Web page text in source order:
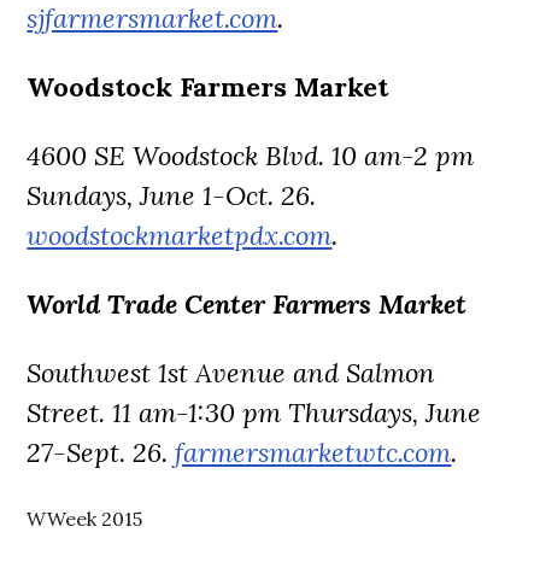
sjfarmersmarket.com.
Woodstock Farmers Market
4600 SE Woodstock Blvd. 10 am-2 pm
Sundays, June 1-Oct. 26.
woodstockmarketpdx.com.
World Trade Center Farmers Market
Southwest 1st Avenue and Salmon
Street. 11 am-1:30 pm Thursdays, June
27-Sept. 26.farmersmarketwtc.com.
WWeek 2015